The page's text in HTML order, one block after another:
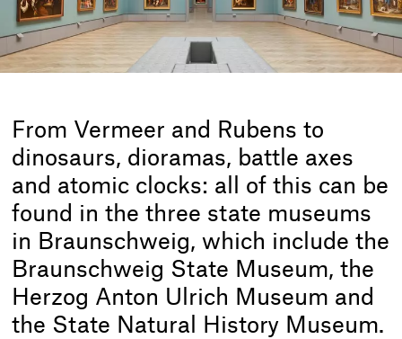
From Vermeer and Rubens to
dinosaurs, dioramas, battle axes
and atomic clocks: all of this can be
found in the three state museums
in Braunschweig, which include the
Braunschweig State Museum, the
Herzog Anton Ulrich Museum and
the State Natural History Museum.